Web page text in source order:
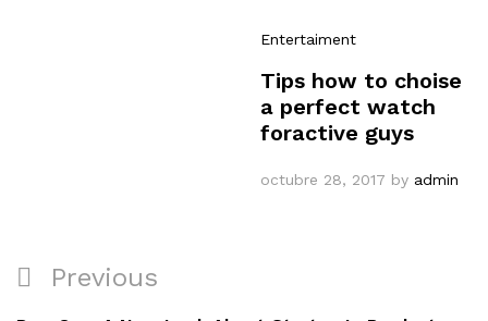
Entertaiment
Tips how to choise
a perfect watch
foractive guys
octubre 28, 2017 by admin
Navegación
Previous
Previous